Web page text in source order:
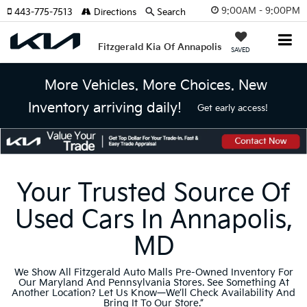
9:00AM - 9:00PM
Fitzgerald Kia Of Annapolis SAVED
443-775-7513 Directions Search
More Vehicles. More Choices. New
Inventory arriving daily!
Get early access!
Your Trusted Source Of
Used Cars In Annapolis,
MD
We Show All Fitzgerald Auto Malls Pre-Owned Inventory For
Our Maryland And Pennsylvania Stores. See Something At
Another Location? Let Us Know—We’ll Check Availability And
Bring It To Our Store.”